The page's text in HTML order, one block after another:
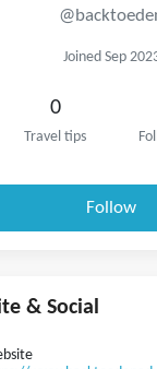
Joined Sep
0
Travel tips
Follow
& Social